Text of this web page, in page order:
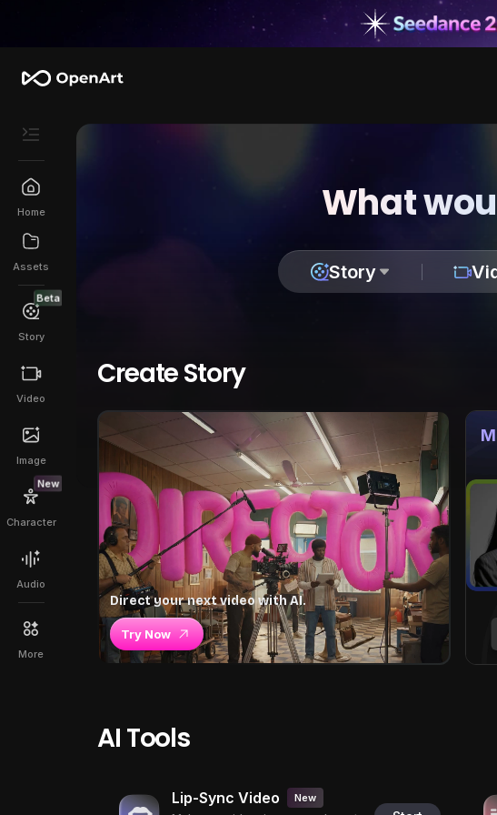
Home
Assets
Beta
Story
Video
Image
New
Character
Audio
More
What
Story
Create Story
Direct your next video with AI.
Try Now
AI Tools
Lip-Sync Video New